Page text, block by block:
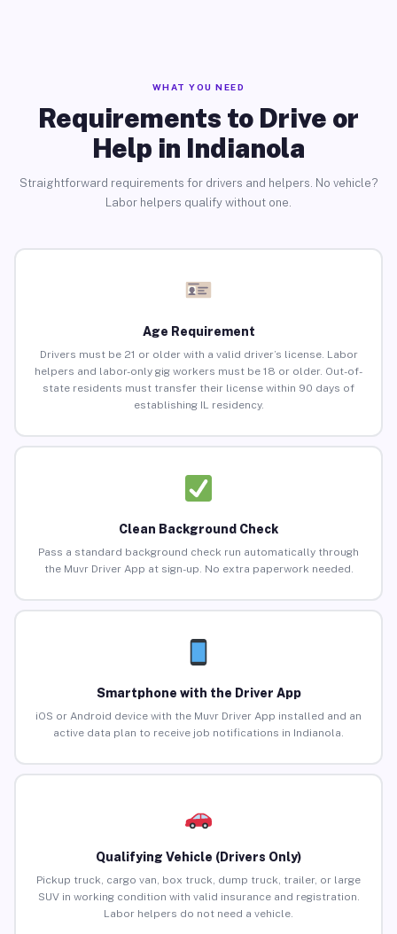
WHAT YOU NEED
Requirements to Drive or
Help in Indianola
Straightforward requirements for drivers and helpers. No vehicle?
Labor helpers qualify without one.
Age Requirement
Drivers must be 21 or older with a valid driver’s license. Labor
helpers and labor-only gig workers must be 18 or older. Out-of-
state residents must transfer their license within 90 days of
establishing IL residency.
Clean Background Check
Pass a standard background check run automatically through
the Muvr Driver App at sign-up. No extra paperwork needed.
Smartphone with the Driver App
iOS or Android device with the Muvr Driver App installed and an
active data plan to receive job notifications in Indianola.
Qualifying Vehicle (Drivers Only)
Pickup truck, cargo van, box truck, dump truck, trailer, or large
SUV in working condition with valid insurance and registration.
Labor helpers do not need a vehicle.